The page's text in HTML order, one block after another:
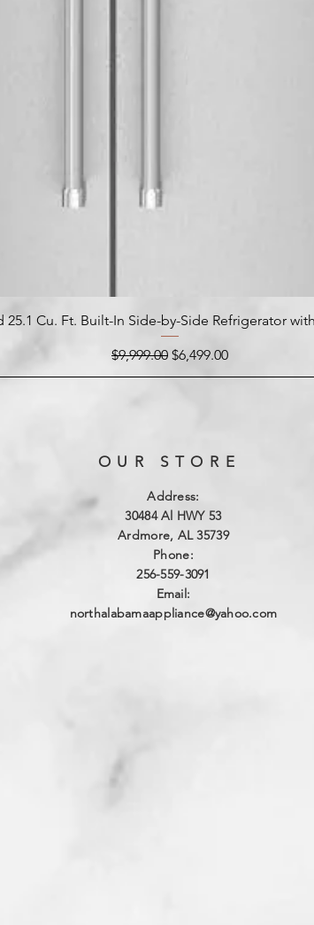
25.1 Cu. Ft. Built-In Side-by-Side Refrigerator
Regular Price
$9,999.00 Sale Price
$6,499.00
OUR STORE
Address:
30484 Al HWY 53
Ardmore, AL 35739
Phone:
256-559-3091
Email:
northalabamaappliance@yahoo.com